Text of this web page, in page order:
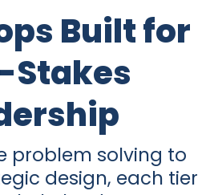
Built for
Stakes
problem solving to
design, each tier